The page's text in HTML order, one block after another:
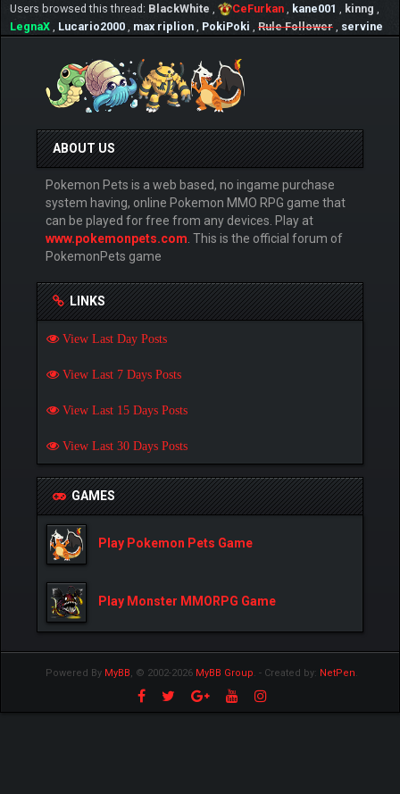
Users browsed this thread: BlackWhite CeFurkan kane001 kinng
LegnaX
Lucario2000 max riplion PokiPoki Rule Follower servine
ABOUT US
Pokemon Pets is a web based, no ingame purchase
system having, online Pokemon MMO RPG game that
can be played for free from any devices. Play at
www.pokemonpets.com . This is the official forum of
PokemonPets game
LINKS
View Last Day Posts
View Last 7 Days Posts
View Last 15 Days Posts
View Last 30 Days Posts
GAMES
Play Pokemon Pets Game
Play Monster MMORPG Game
Powered By MyBB , © 2002-2026 MyBB Group - Created by: NetPen